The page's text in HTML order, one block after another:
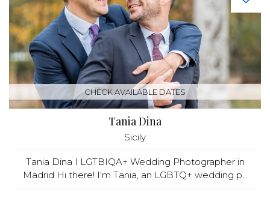
CHECK AVAILABLE DATES
Tania Dina
Sicily
Tania Dina I LGTBIQA+ Wedding Photographer in
Madrid Hi there! I'm Tania, an LGBTQ+ wedding p...